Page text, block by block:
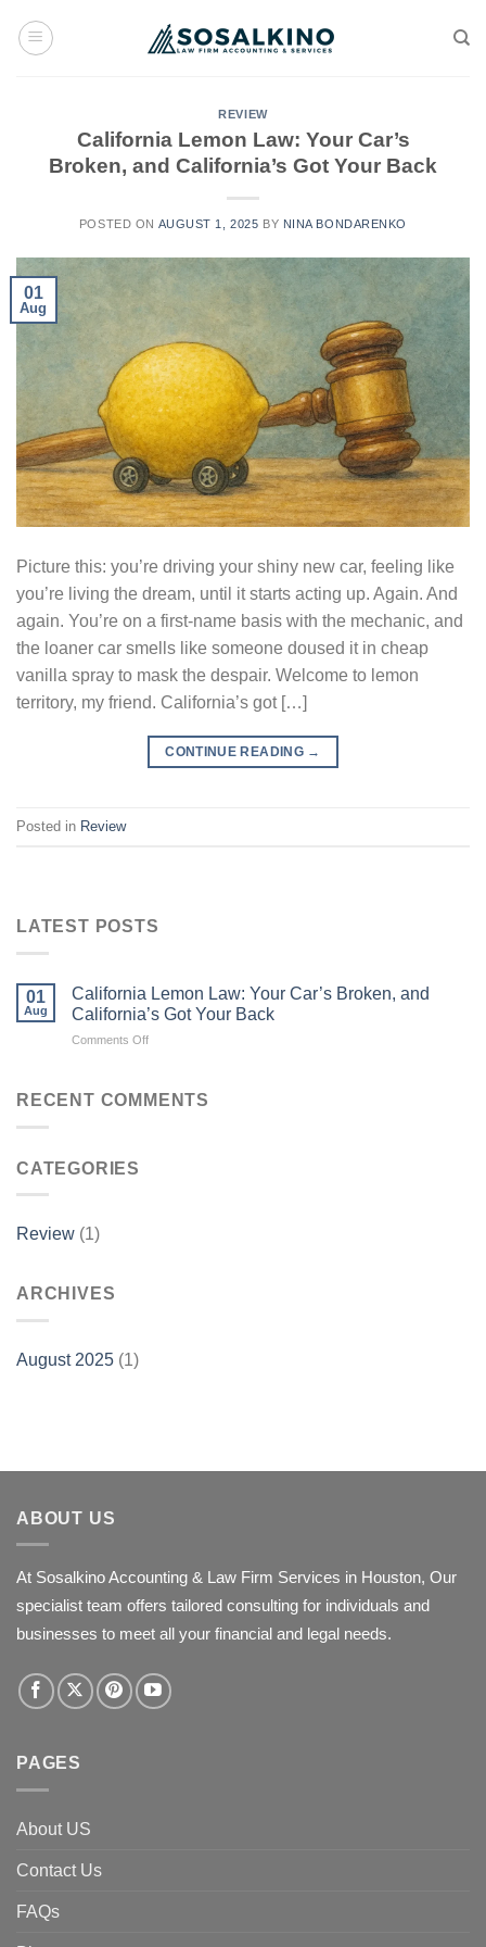
REVIEW
California Lemon Law: Your Car’s
Broken, and California’s Got Your Back
POSTED ON AUGUST 1, 2025 BY NINA BONDARENKO
01
Aug
Picture this: you’re driving your shiny new car, feeling like
you’re living the dream, until it starts acting up. Again. And
again. You’re on a first-name basis with the mechanic, and
the loaner car smells like someone doused it in cheap
vanilla spray to mask the despair. Welcome to lemon
territory, my friend. California’s got […]
CONTINUE READING →
Posted in Review
LATEST POSTS
01
Aug
California Lemon Law: Your Car’s Broken, and
California’s Got Your Back
Comments Offon
Law:
RECENT COMMENTS
CATEGORIES
Review (1)
ARCHIVES
August 2025 (1)
ABOUT US
At Sosalkino Accounting & Law Firm Services in Houston, Our
specialist team offers tailored consulting for individuals and
businesses to meet all your financial and legal needs.
PAGES
About US
Contact Us
FAQs